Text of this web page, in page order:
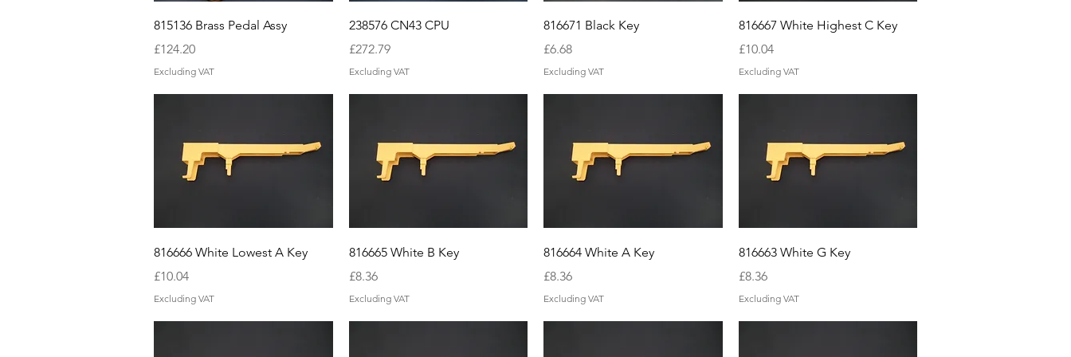
Quick View
815136 Brass Pedal Assy
Price
£124.20
Excluding VAT
Quick View
238576 CN43 CPU
Price
£272.79
Excluding VAT
Quick View
816671 Black Key
Price
£6.68
Excluding VAT
Quick View
816667 White Highest C Key
Price
£10.04
Excluding VAT
Quick View
816666 White Lowest A Key
Price
£10.04
Excluding VAT
Quick View
816665 White B Key
Price
£8.36
Excluding VAT
Quick View
816664 White A Key
Price
£8.36
Excluding VAT
Quick View
816663 White G Key
Price
£8.36
Excluding VAT